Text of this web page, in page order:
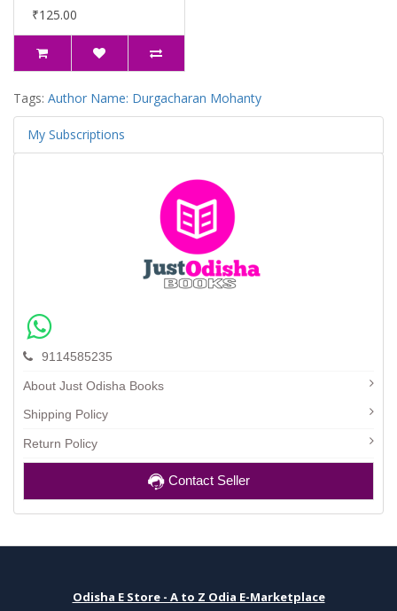
₹125.00
Tags: Author Name: Durgacharan Mohanty
My Subscriptions
9114585235
About Just Odisha Books
Shipping Policy
Return Policy
Contact Seller
Odisha E Store - A to Z Odia E-Marketplace